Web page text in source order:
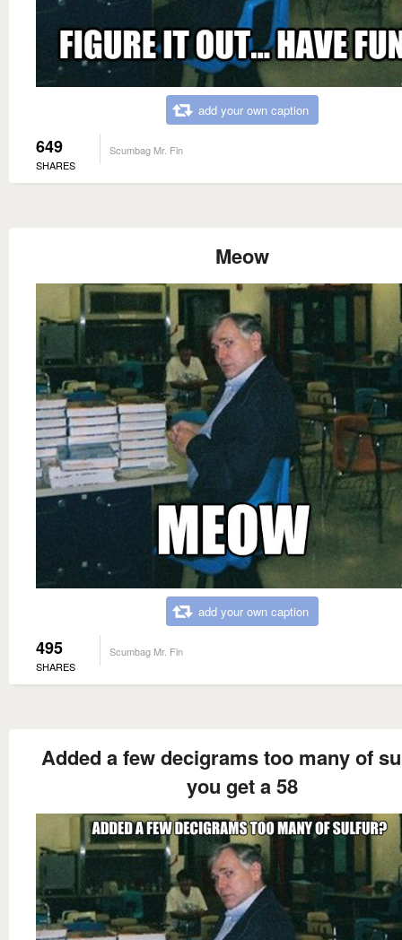
add your own caption
649
SHARES
Scumbag Mr. Fin
Meow
add your own caption
495
SHARES
Scumbag Mr. Fin
Added a few decigrams too many of
you get a 58